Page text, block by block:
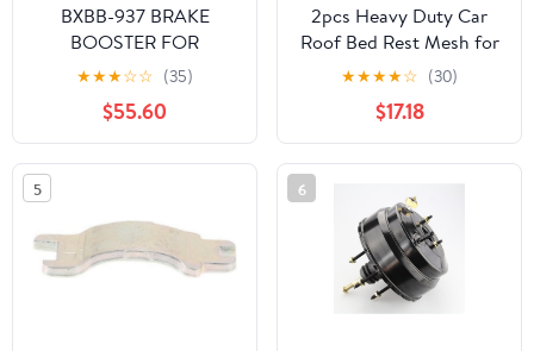
BXBB-937 BRAKE
BOOSTER FOR
MITSUBISHI CYCLONE
L200 MB895103T
MB895103S
★★★☆☆ (35)
$55.60
2pcs Heavy Duty Car
Roof Bed Rest Mesh for
Jeep for Wrangler 1987-
1995 1997-1998 2000-
2002 2004-2020 for
Wrangler JK 2018
Upper,Front Black
2HDCRHBRCMFJW1
★★★★☆ (30)
$17.18
5 6